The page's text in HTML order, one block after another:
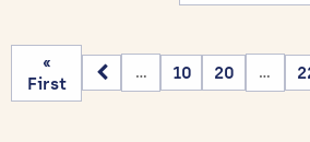
«
First
... 10 20 ...